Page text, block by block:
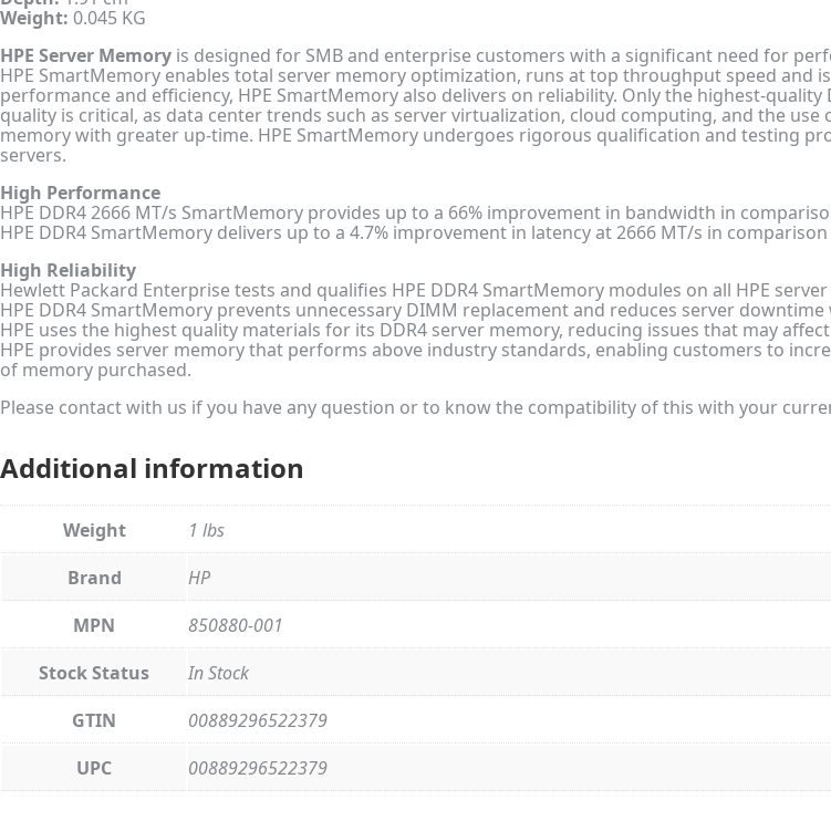
Weight: 0.045 KG
HPE Server Memory is designed for SMB and enterprise customers with a significant need for
HPE SmartMemory enables total server memory optimization, runs at top throughput speed and
performance and efficiency, HPE SmartMemory also delivers on reliability. Only the highest-
quality is critical, as data center trends such as server virtualization, cloud computing, and the
memory with greater up-time. HPE SmartMemory undergoes rigorous qualification and testing
servers.
High Performance
HPE DDR4 2666 MT/s SmartMemory provides up to a 66% improvement in bandwidth in
HPE DDR4 SmartMemory delivers up to a 4.7% improvement in latency at 2666 MT/s in
High Reliability
Hewlett Packard Enterprise tests and qualifies HPE DDR4 SmartMemory modules on all HPE
HPE DDR4 SmartMemory prevents unnecessary DIMM replacement and reduces server
HPE uses the highest quality materials for its DDR4 server memory, reducing issues that may
HPE provides server memory that performs above industry standards, enabling customers to
of memory purchased.
Please contact with us if you have any question or to know the compatibility of this with your
Additional information
Weight
1 lbs
Brand
HP
MPN
850880-001
Stock Status
In Stock
GTIN
00889296522379
UPC
00889296522379